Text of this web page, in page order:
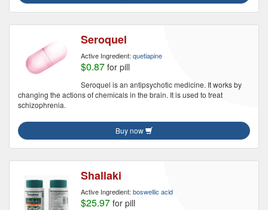
Seroquel
Active Ingredient: quetiapine
$0.87 for pill
Seroquel is an antipsychotic medicine. It works by
changing the actions of chemicals in the brain. It is used to treat
schizophrenia.
Buy now
Shallaki
Active Ingredient: boswellic acid
$25.97 for pill